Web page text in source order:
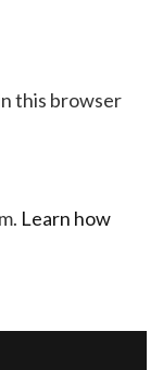
this browser
Learn how